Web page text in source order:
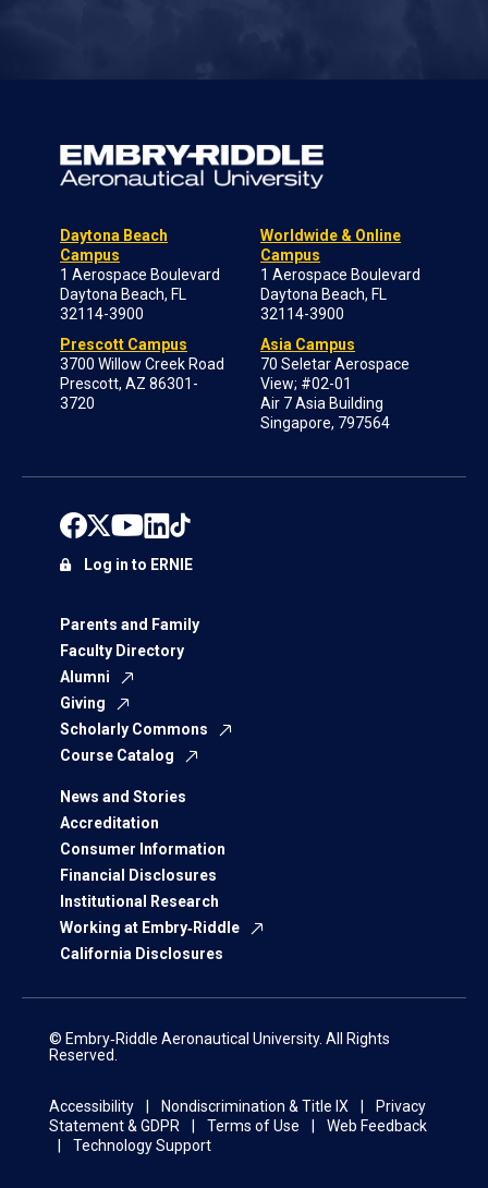
Daytona Beach
Campus
1 Aerospace Boulevard
Daytona Beach, FL
32114-3900
Prescott Campus
3700 Willow Creek Road
Prescott, AZ 86301-
3720
Worldwide & Online
Campus
1 Aerospace Boulevard
Daytona Beach, FL
32114-3900
Asia Campus
70 Seletar Aerospace
View; #02-01
Air 7 Asia Building
Singapore, 797564
Parents and Family
Faculty Directory
Alumni
Giving
Scholarly Commons
Course Catalog
News and Stories
Accreditation
Consumer Information
Financial Disclosures
Institutional Research
Working at Embry‑Riddle
California Disclosures
Log in to ERNIE
© Embry‑Riddle Aeronautical University. All Rights
Reserved.
Accessibility Nondiscrimination & Title IX
Privacy
Statement & GDPR
Terms of Use
Web Feedback
Technology Support